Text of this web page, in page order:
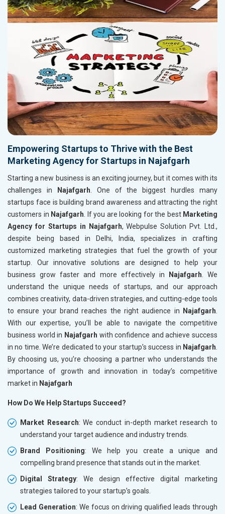
Empowering Startups to Thrive with the Best
Marketing Agency for Startups in Najafgarh
Starting a new business is an exciting journey, but it comes with its
challenges in
Najafgarh . One of the biggest hurdles many
startups face is building brand awareness and attracting the right
customers in Najafgarh . If you are looking for the best Marketing
Agency for Startups in Najafgarh, Webpulse Solution Pvt. Ltd.,
despite being based in Delhi, India, specializes in crafting
customized marketing strategies that fuel the growth of your
startup. Our innovative solutions are designed to help your
business grow faster and more effectively in
Najafgarh . We
understand the unique needs of startups, and our approach
combines creativity, data-driven strategies, and cutting-edge tools
to ensure your brand reaches the right audience in
Najafgarh
With our expertise, you’ll be able to navigate the competitive
business world in Najafgarh with confidence and achieve success
in no time. We’re dedicated to your startup’s success in Najafgarh
By choosing us, you’re choosing a partner who understands the
importance of growth and innovation in today’s competitive
market in Najafgarh
How Do We Help Startups Succeed?
Market Research: We conduct in-depth market research to
understand your target audience and industry trends.
Brand Positioning: We help you create a unique and
compelling brand presence that stands out in the market.
Digital Strategy: We design effective digital marketing
strategies tailored to your startup’s goals.
Lead Generation: We focus on driving qualified leads through